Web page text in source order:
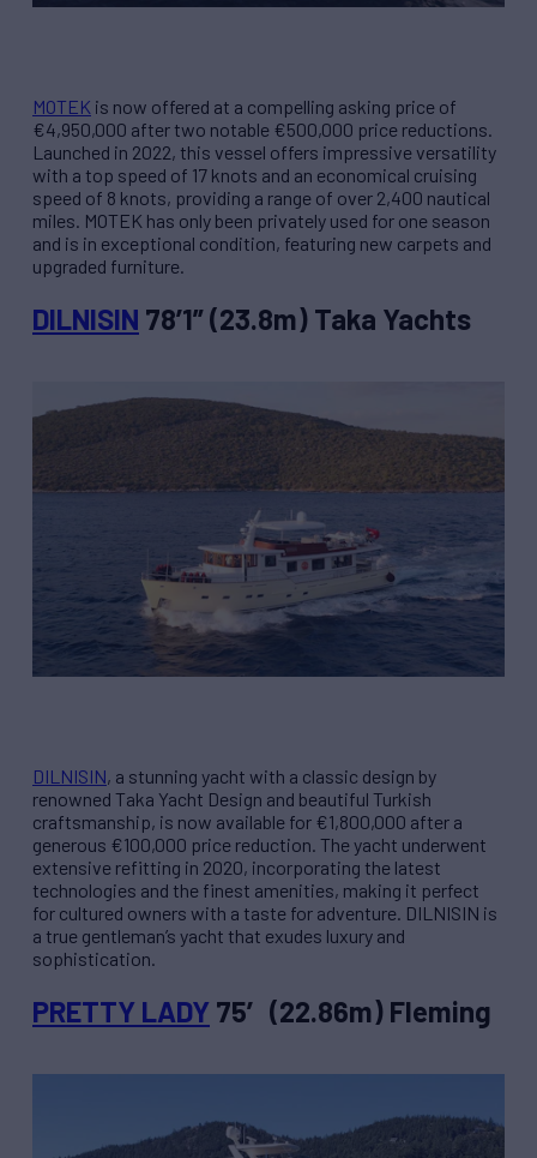
MOTEK is now offered at a compelling asking price of
€4,950,000 after two notable €500,000 price reductions.
Launched in 2022, this vessel offers impressive versatility
with a top speed of 17 knots and an economical cruising
speed of 8 knots, providing a range of over 2,400 nautical
miles. MOTEK has only been privately used for one season
and is in exceptional condition, featuring new carpets and
upgraded furniture.
DILNISIN 78’1” (23.8m) Taka Yachts
DILNISIN, a stunning yacht with a classic design by
renowned Taka Yacht Design and beautiful Turkish
craftsmanship, is now available for €1,800,000 after a
generous €100,000 price reduction. The yacht underwent
extensive refitting in 2020, incorporating the latest
technologies and the finest amenities, making it perfect
for cultured owners with a taste for adventure. DILNISIN is
a true gentleman’s yacht that exudes luxury and
sophistication.
PRETTY LADY 75′ (22.86m) Fleming